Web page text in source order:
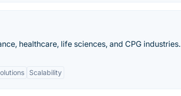
healthcare, life sciences​, and CPG industries.
Scalability